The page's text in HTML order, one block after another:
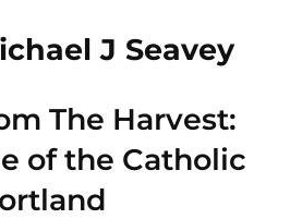
J Seavey
The Harvest:
of the Catholic